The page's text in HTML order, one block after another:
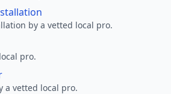
by a vetted local pro.
pro.
a vetted local pro.